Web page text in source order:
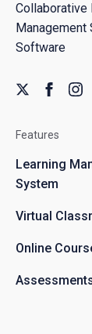
Collaborative
Software
Features
Learning
System
Virtual
Online